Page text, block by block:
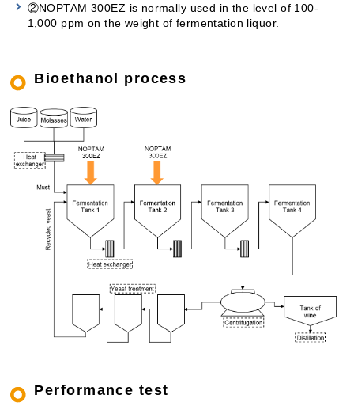
②NOPTAM 300EZ is normally used in the level of 100-
1,000 ppm on the weight of fermentation liquor.
Bioethanol process
Performance test